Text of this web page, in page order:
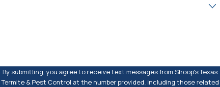
By submitting, you agree to receive text messages from Shoop's Texas
Termite & Pest Control at the number provided, including those related